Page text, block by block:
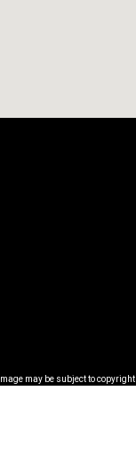
Image may be subject to copyright